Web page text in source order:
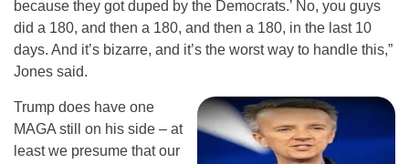
because they got duped by the Democrats.’ No, you guys
did a 180, and then a 180, and then a 180, in the last 10
days. And it’s bizarre, and it’s the worst way to handle this,”
Jones said.
Trump does have one
MAGA still on his side – at
least we presume that our